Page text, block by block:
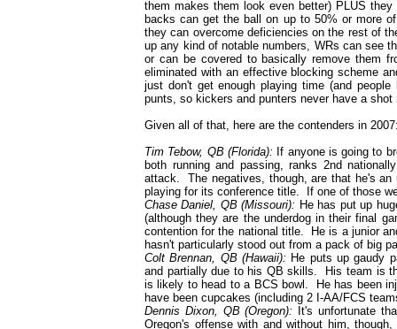
them makes them look even better) PLUS
backs can get the ball on up to 50% or more
they can overcome deficiencies on the rest of
up any kind of notable numbers, WRs can see
or can be covered to basically remove them
eliminated with an effective blocking scheme
just don't get enough playing time (and
punts, so kickers and punters never have a
Given all of that, here are the contenders in
Tim Tebow, QB (Florida): If anyone is going to
both running and passing, ranks 2nd
attack. The negatives, though, are that he's
playing for its conference title. If one of those
Chase Daniel, QB (Missouri): He has put up
(although they are the underdog in their final
contention for the national title. He is a junior
hasn't particularly stood out from a pack of big
Colt Brennan, QB (Hawaii): He puts up gaudy
and partially due to his QB skills. His team is
is likely to head to a BCS bowl. He has been
have been cupcakes (including 2 I-AA/FCS
Dennis Dixon, QB (Oregon): It's unfortunate
Oregon's offense with and without him,